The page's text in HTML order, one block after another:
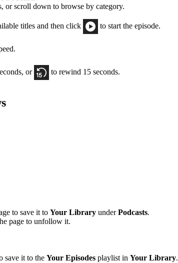
or scroll down to browse by category.
titles and then click to start the episode.
or to rewind 15 seconds.
to save it to Your Library underPodcasts.
page to unfollow it.
save it to the Your Episodes playlist in Your Library.